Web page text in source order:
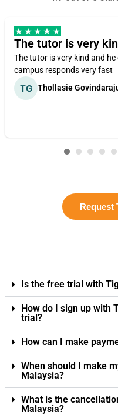
The tutor is very
The tutor is very kind and
campus responds very fast
Thollasie
Request
Is the free trial with
How do I sign up with
trial?
How can I make
When should I make
Malaysia?
What is the
Malaysia?